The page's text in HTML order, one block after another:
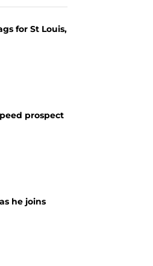
for St Louis,
prospect
he joins